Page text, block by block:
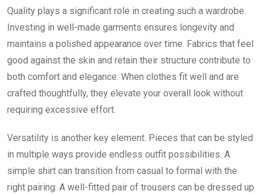
Quality plays a significant role in creating such a wardrobe.
Investing in well-made garments ensures longevity and
maintains a polished appearance over time. Fabrics that feel
good against the skin and retain their structure contribute to
both comfort and elegance. When clothes fit well and are
crafted thoughtfully, they elevate your overall look without
requiring excessive effort.
Versatility is another key element. Pieces that can be styled
in multiple ways provide endless outfit possibilities. A
simple shirt can transition from casual to formal with the
right pairing. A well-fitted pair of trousers can be dressed up